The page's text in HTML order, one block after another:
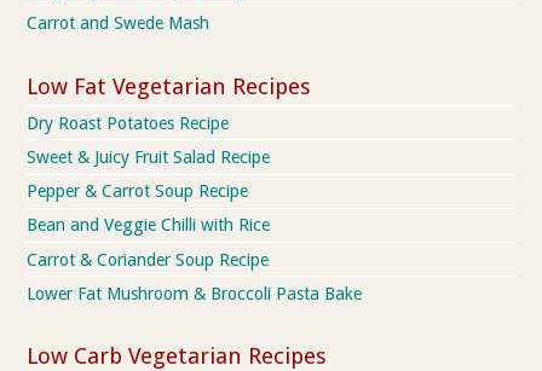
Carrot and Swede Mash
Low Fat Vegetarian Recipes
Dry Roast Potatoes Recipe
Sweet & Juicy Fruit Salad Recipe
Pepper & Carrot Soup Recipe
Bean and Veggie Chilli with Rice
Carrot & Coriander Soup Recipe
Lower Fat Mushroom & Broccoli Pasta Bake
Low Carb Vegetarian Recipes